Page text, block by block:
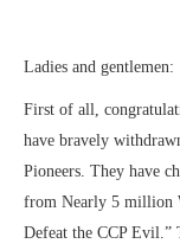
Ladies and gentlemen:
First of all,
have bravely
Pioneers. They have
from Nearly 5 million
Defeat the CCP Evil.”